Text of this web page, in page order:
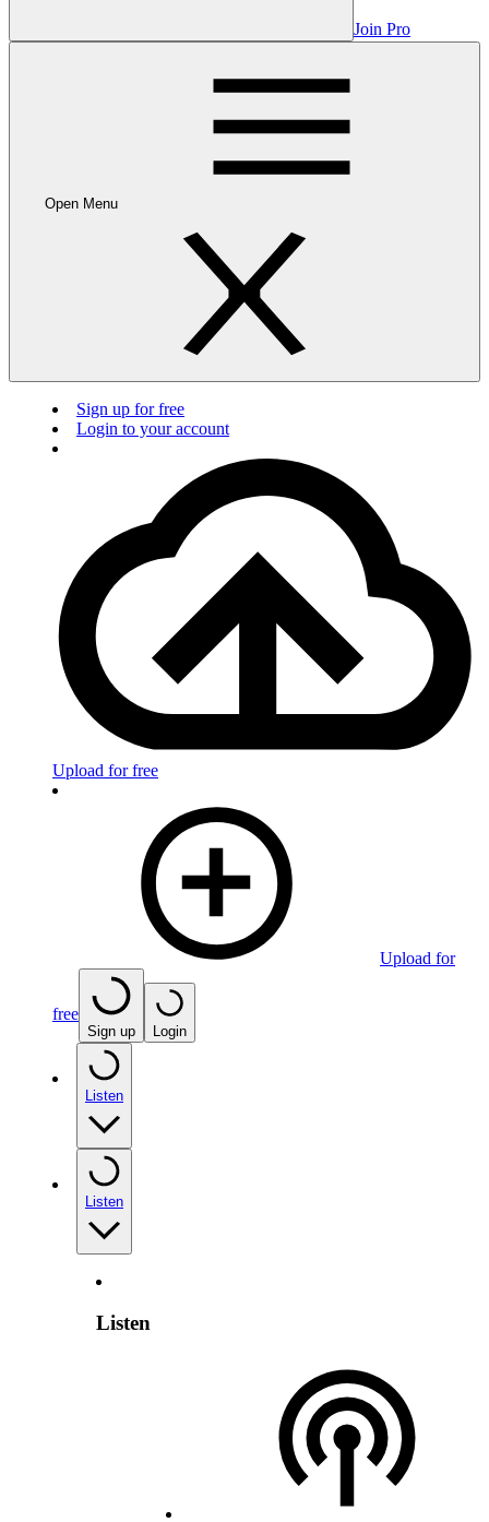
Join Pro
Open Menu
Sign up for free
Login to your account
Upload for free
Upload for
free
Sign up Login
Listen
Listen
Listen